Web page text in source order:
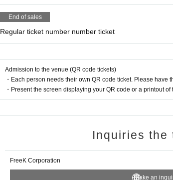
End of sales
Regular ticket number number ticket
Admission to the venue (QR code tickets)
・Each person needs their own QR code ticket. Please have
・Present the screen displaying your QR code or a printout
Inquiries the
FreeK Corporation
Make an